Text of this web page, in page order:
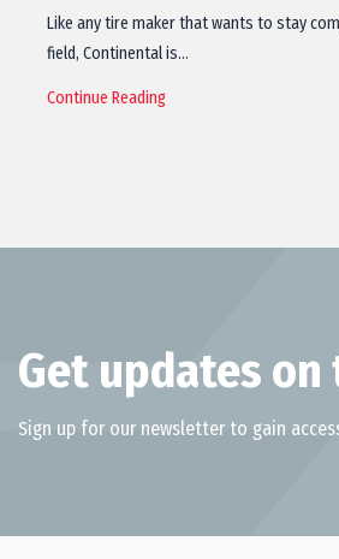
Like any tire maker that wants to stay
field, Continental is…
Continue Reading
Get updates on
Sign up for our newsletter to gain